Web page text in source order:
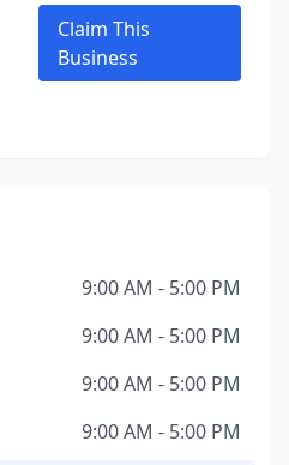
Claim This
Business
9:00 AM - 5:00 PM
9:00 AM - 5:00 PM
9:00 AM - 5:00 PM
9:00 AM - 5:00 PM